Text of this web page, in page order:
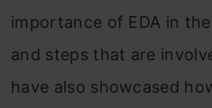
importance of EDA in
and steps that are
have also showcased